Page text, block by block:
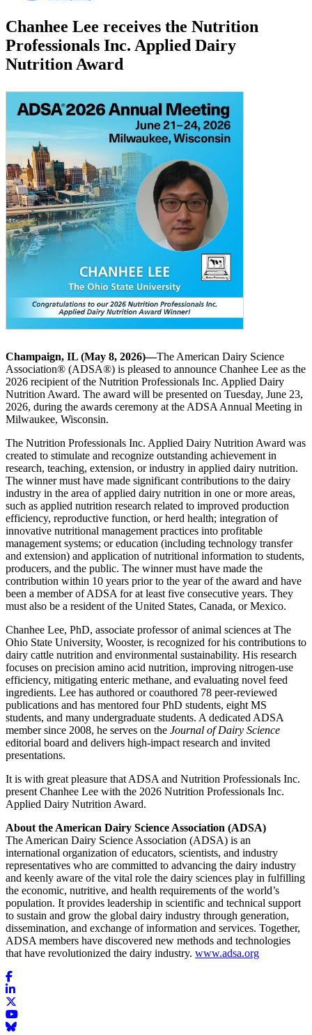
Chanhee Lee receives the Nutrition
Professionals Inc. Applied Dairy
Nutrition Award
Champaign, IL (May 8, 2026)—The American Dairy Science
Association® (ADSA®) is pleased to announce Chanhee Lee as the
2026 recipient of the Nutrition Professionals Inc. Applied Dairy
Nutrition Award. The award will be presented on Tuesday, June 23,
2026, during the awards ceremony at the ADSA Annual Meeting in
Milwaukee, Wisconsin.
The Nutrition Professionals Inc. Applied Dairy Nutrition Award was
created to stimulate and recognize outstanding achievement in
research, teaching, extension, or industry in applied dairy nutrition.
The winner must have made significant contributions to the dairy
industry in the area of applied dairy nutrition in one or more areas,
such as applied nutrition research related to improved production
efficiency, reproductive function, or herd health; integration of
innovative nutritional management practices into profitable
management systems; or education (including technology transfer
and extension) and application of nutritional information to students,
producers, and the public. The winner must have made the
contribution within 10 years prior to the year of the award and have
been a member of ADSA for at least five consecutive years. They
must also be a resident of the United States, Canada, or Mexico.
Chanhee Lee, PhD, associate professor of animal sciences at The
Ohio State University, Wooster, is recognized for his contributions to
dairy cattle nutrition and environmental sustainability. His research
focuses on precision amino acid nutrition, improving nitrogen-use
efficiency, mitigating enteric methane, and evaluating novel feed
ingredients. Lee has authored or coauthored 78 peer-reviewed
publications and has mentored four PhD students, eight MS
students, and many undergraduate students. A dedicated ADSA
member since 2008, he serves on the Journal of Dairy Science
editorial board and delivers high-impact research and invited
presentations.
It is with great pleasure that ADSA and Nutrition Professionals Inc.
present Chanhee Lee with the 2026 Nutrition Professionals Inc.
Applied Dairy Nutrition Award.
About the American Dairy Science Association (ADSA)
The American Dairy Science Association (ADSA) is an
international organization of educators, scientists, and industry
representatives who are committed to advancing the dairy industry
and keenly aware of the vital role the dairy sciences play in fulfilling
the economic, nutritive, and health requirements of the world’s
population. It provides leadership in scientific and technical support
to sustain and grow the global dairy industry through generation,
dissemination, and exchange of information and services. Together,
ADSA members have discovered new methods and technologies
that have revolutionized the dairy industry. www.adsa.org